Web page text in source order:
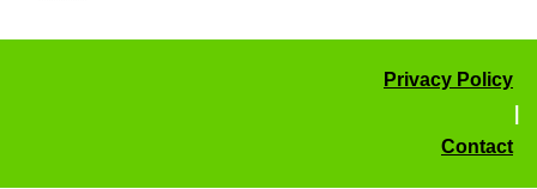
Privacy Policy
Contact